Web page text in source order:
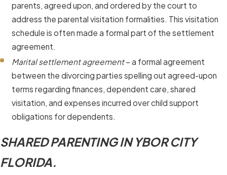
parents, agreed upon, and ordered by the court to
address the parental visitation formalities. This visitation
schedule is often made a formal part of the settlement
agreement.
Marital settlement agreement– a formal agreement
between the divorcing parties spelling out agreed-upon
terms regarding finances, dependent care, shared
visitation, and expenses incurred over child support
obligations for dependents.
SHARED PARENTING IN YBOR CITY
FLORIDA.